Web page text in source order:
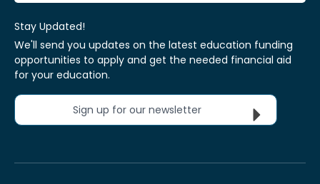
Stay Updated!
We'll send you updates on the latest education funding
opportunities to apply and get the needed financial aid
for your education.
Sign up for our newsletter